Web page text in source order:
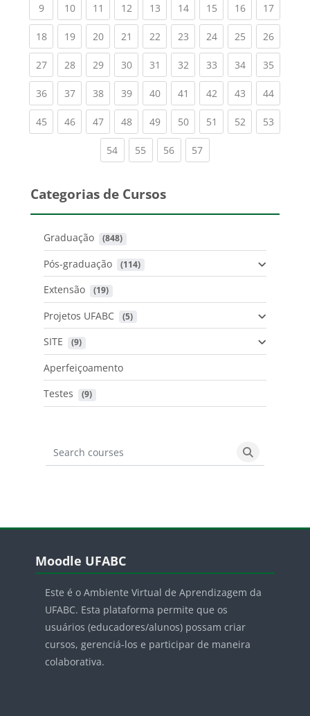
9(current)
10(current)
11 (current)
12(current)
13(current)
14(current)
15(current)
16(current)
17
18(current)
19(current)
20(current)
21 (current)
22(current)
23(current)
24(current)
25(current)
26
27(current)
28(current)
29(current)
30(current)
31 (current)
32(current)
33(current)
34(current)
35
36(current)
37(current)
38(current)
39(current)
40(current)
41 (current)
42(current)
43(current)
44
45(current)
46(current)
47(current)
48(current)
49(current)
50(current)
51 (current)
52(current)
53
54(current)
55 (current)
56(current)
57(current)
Categorias de Cursos
Graduação (848)
Pós-graduação (114)
Extensão (19)
Projetos UFABC (5)
SITE (9)
Aperfeiçoamento
Testes
(9)
Search courses
Search
Blocos
Moodle UFABC
Este é o Ambiente Virtual de Aprendizagem da
UFABC. Esta plataforma permite que os
usuários (educadores/alunos) possam criar
cursos, gerenciá-los e participar de maneira
colaborativa.